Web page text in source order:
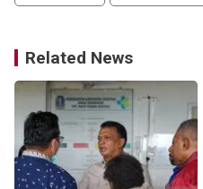
Related News